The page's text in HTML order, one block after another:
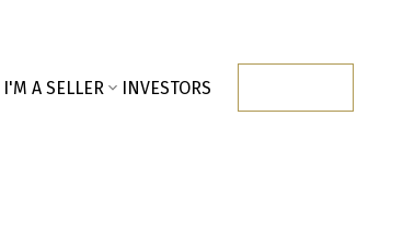
I'M A SELLER INVESTORS